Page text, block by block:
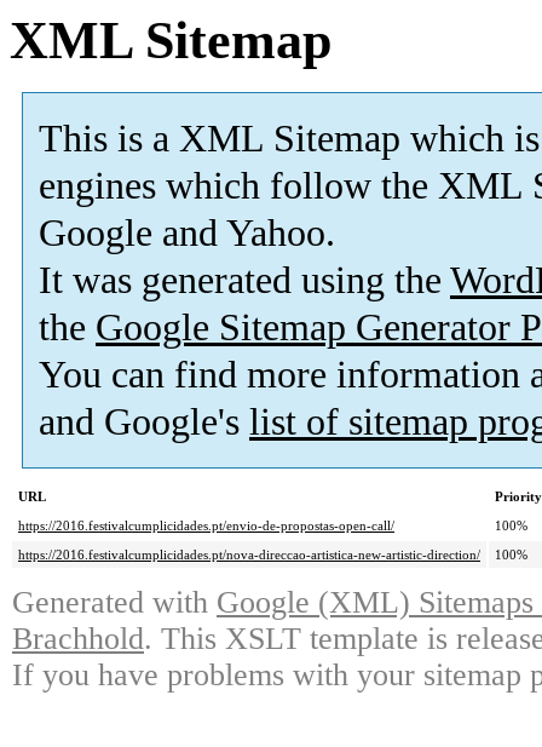
XML Sitemap
This is a XML Sitemap which is
engines which follow the XML
Google and Yahoo.
It was generated using the
the Google Sitemap Generator
You can find more information
and Google's list of sitemap
URL
Priority
https://2016.festivalcumplicidades.pt/envio-de-propostas-open-call/
100%
https://2016.festivalcumplicidades.pt/nova-direccao-artistica-new-artistic-direction/
100%
Generated with Google (XML)
Brachhold. This XSLT template is
If you have problems with your sitemap